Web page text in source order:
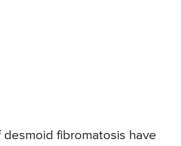
desmoid fibromatosis have